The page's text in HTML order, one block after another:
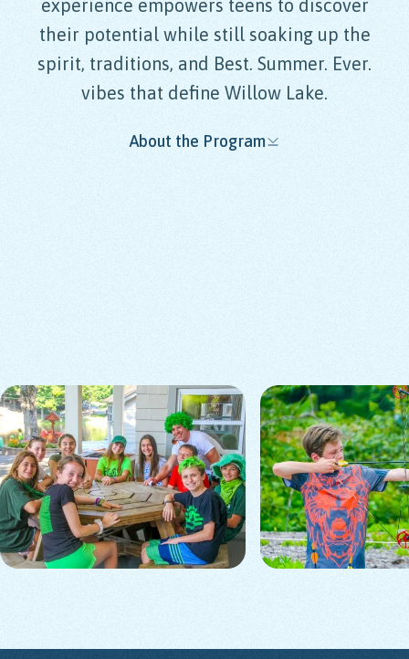
experience empowers teens to discover
their potential while still soaking up the
spirit, traditions, and Best. Summer. Ever.
vibes that define Willow Lake.
About the Program